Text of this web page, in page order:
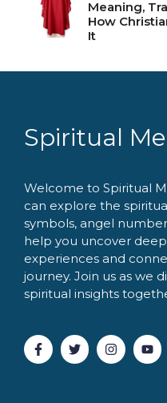
Meaning,
How
It
Spiritual
Welcome to Spiritual
can explore the
symbols, angel
help you uncover
experiences and
journey. Join us as we
spiritual insights